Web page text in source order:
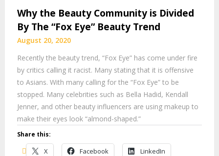
Why the Beauty Community is Divided
By The “Fox Eye” Beauty Trend
August 20, 2020
Recently the beauty trend, “Fox Eye” has come under fire
by critics calling it racist. Many stating that it is offensive
to Asians. With many calling for the “Fox Eye” to be
stopped. Many celebrities such as Bella Hadid, Kendall
Jenner, and other beauty influencers are using makeup to
make their eyes look “almond-shaped.”
Share this:
X Facebook LinkedIn